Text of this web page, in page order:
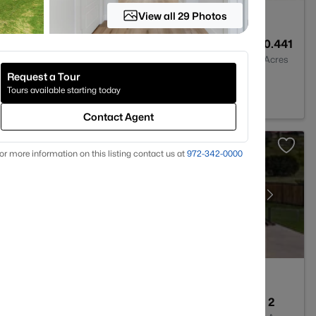
0.441
Acres
76087
2
View all 29 Photos
Request a Tour
Tours available starting today
Contact Agent
more information on this listing contact us at 972-342-0000